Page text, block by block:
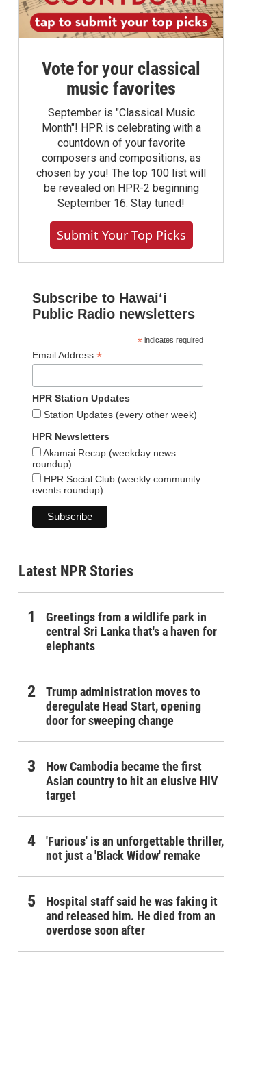
Vote for your classical
music favorites
September is "Classical Music
Month"! HPR is celebrating with a
countdown of your favorite
composers and compositions, as
chosen by you! The top 100 list will
be revealed on HPR-2 beginning
September 16. Stay tuned!
Submit Your Top Picks
Subscribe to Hawaiʻi
Public Radio newsletters
*indicates required
Email Address *
HPR Station Updates
Station Updates (every other week)
HPR Newsletters
Akamai Recap (weekday news
roundup)
HPR Social Club (weekly community
events roundup)
Latest NPR Stories
Greetings from a wildlife park in
central Sri Lanka that's a haven for
elephants
Trump administration moves to
deregulate Head Start, opening
door for sweeping change
How Cambodia became the first
Asian country to hit an elusive HIV
target
'Furious' is an unforgettable thriller,
not just a 'Black Widow' remake
Hospital staff said he was faking it
and released him. He died from an
overdose soon after